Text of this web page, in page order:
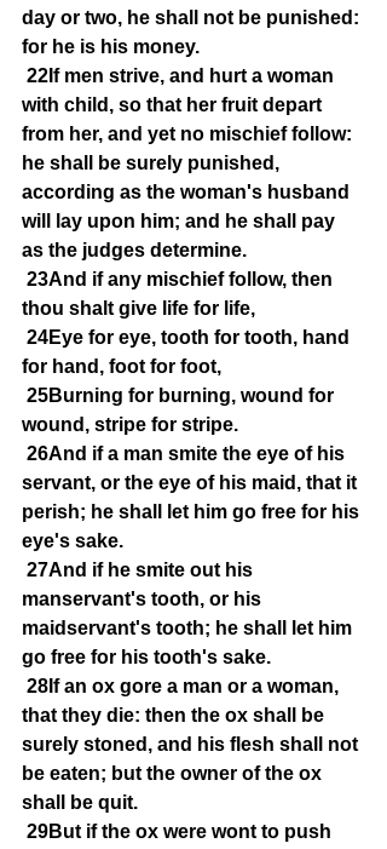
day or two, he shall not be punished:
for he is his money.
22If men strive, and hurt a woman
with child, so that her fruit depart
from her, and yet no mischief follow:
he shall be surely punished,
according as the woman's husband
will lay upon him; and he shall pay
as the judges determine.
23And if any mischief follow, then
thou shalt give life for life,
24Eye for eye, tooth for tooth, hand
for hand, foot for foot,
25Burning for burning, wound for
wound, stripe for stripe.
26And if a man smite the eye of his
servant, or the eye of his maid, that it
perish; he shall let him go free for his
eye's sake.
27And if he smite out his
manservant's tooth, or his
maidservant's tooth; he shall let him
go free for his tooth's sake.
28If an ox gore a man or a woman,
that they die: then the ox shall be
surely stoned, and his flesh shall not
be eaten; but the owner of the ox
shall be quit.
29But if the ox were wont to push